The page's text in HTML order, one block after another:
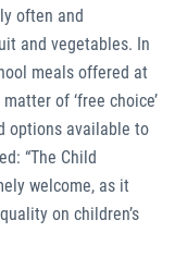
often and
and vegetables. In
meals offered at
of ‘free choice’
options available to
“The Child
welcome, as it
on children’s